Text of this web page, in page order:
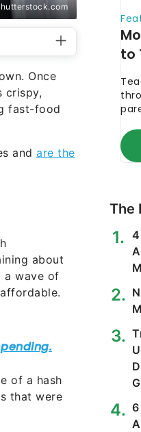
Once
crispy,
fast-food
and are the
about
a wave of
of a hash
that were
The